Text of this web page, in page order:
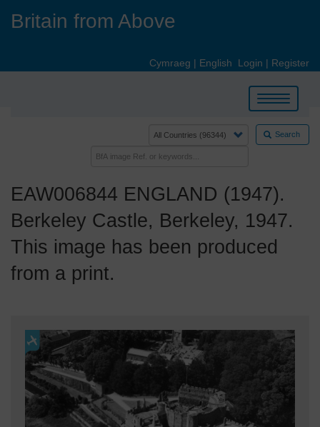
Britain from Above
Cymraeg | English Login | Register
Toggle
navigation
Search
EAW006844 ENGLAND (1947).
Berkeley Castle, Berkeley, 1947.
This image has been produced
from a print.